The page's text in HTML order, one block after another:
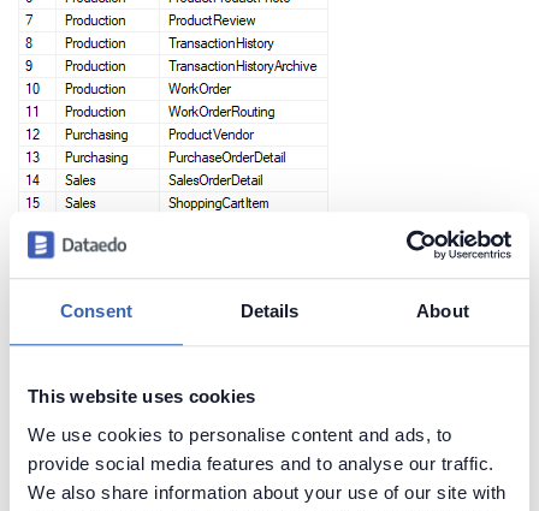
Consent Details About
This website uses cookies
We use cookies to personalise content and ads, to
provide social media features and to analyse our traffic.
We also share information about your use of our site with
documentation of your SQL Server
Generate convenient documentation of your
databases in minutes and share it with your team.